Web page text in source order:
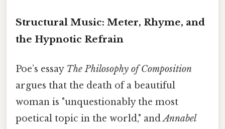
Structural Music: Meter, Rhyme, and
the Hypnotic Refrain
Poe’s essay The Philosophy of Composition
argues that the death of a beautiful
woman is "unquestionably the most
poetical topic in the world," andAnnabel